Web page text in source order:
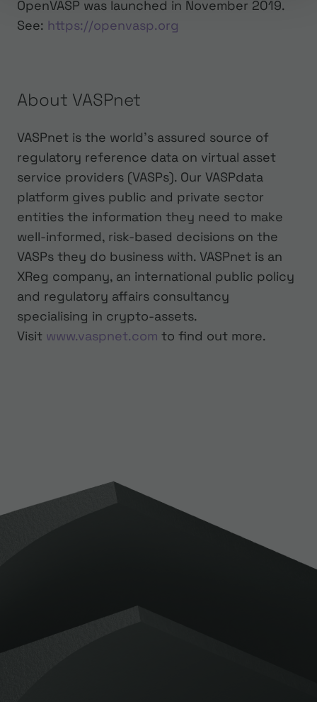
OpenVASP was launched in November 2019.
‍See: https://openvasp.org
About VASPnet
VASPnet is the world’s assured source of
regulatory reference data on virtual asset
service providers (VASPs). Our VASPdata
platform gives public and private sector
entities the information they need to make
well-informed, risk-based decisions on the
VASPs they do business with. VASPnet is an
XReg company, an international public policy
and regulatory affairs consultancy
specialising in crypto-assets.
Visit www.vaspnet.com to find out more.